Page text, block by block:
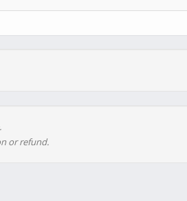
or refund.